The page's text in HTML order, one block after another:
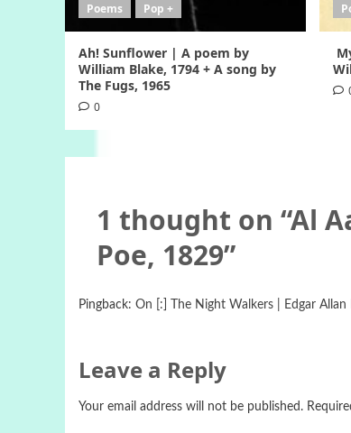
Poems Pop +
Ah! Sunflower | A poem by
William Blake, 1794 + A song by
The Fugs, 1965
0
1 thought on “Al
Poe, 1829”
Pingback: On [:] The Night Walkers | Edgar Allan
Leave a Reply
Your email address will not be published.